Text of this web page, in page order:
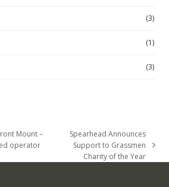
(3)
(1)
(3)
Mount –
operator
post:
Spearhead Announces
Support to Grassmen
Charity of the Year